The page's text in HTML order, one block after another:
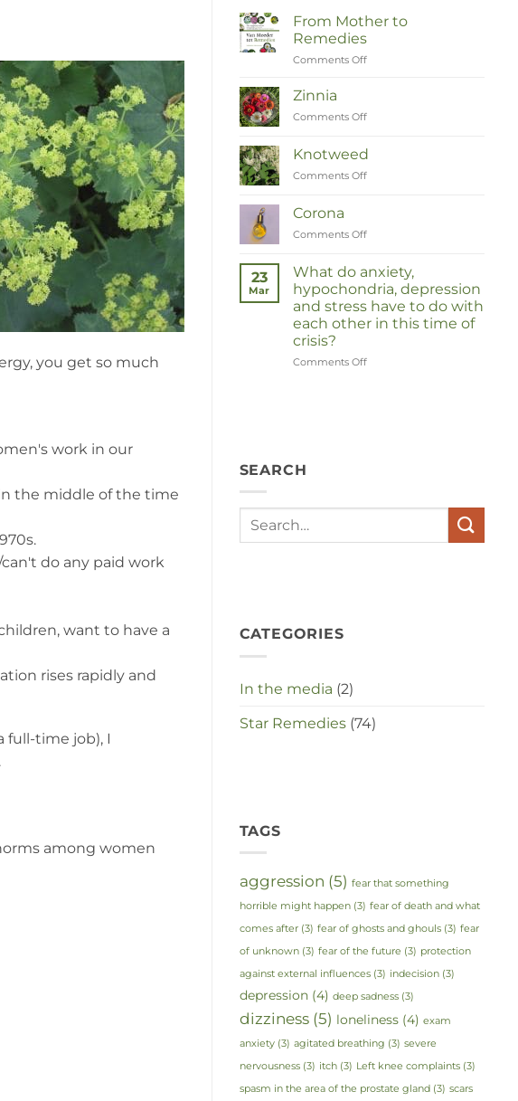
you get so much
work in our
the middle of the time
do any paid work
want to have a
rises rapidly and
full-time job), I
among women
From Mother to
Remedies
Comments Offon
Zinnia
Comments Offon
Knotweed
Comments Offon
Corona
Comments Offon
23
Mar
What do anxiety,
hypochondria, depression
and stress have to do with
each other in this time of
crisis?
Comments Offon
in
SEARCH
CATEGORIES
In the media (2)
Star Remedies(74)
TAGS
aggression (5) fear that something
horrible might happen(3) fear of death and what
comes after(3) fear of ghosts and ghouls(3) fear
of unknown(3) fear of the future (3) protection
against external influences(3) indecision(3)
depression(4) deep sadness(3)
dizziness(5) loneliness(4) exam
anxiety(3) agitated breathing (3) severe
nervousness(3) itch(3) Left knee complaints(3)
spasm in the area of the prostate gland (3) scars